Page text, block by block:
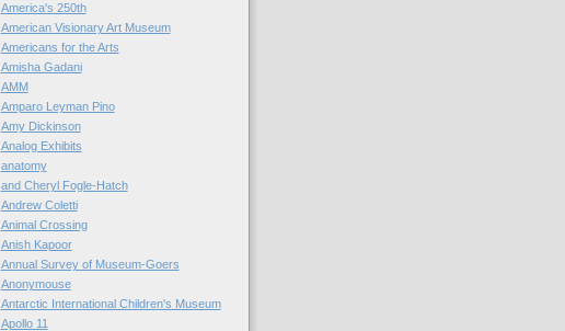
America's 250th
American Visionary Art Museum
Americans for the Arts
Amisha Gadani
AMM
Amparo Leyman Pino
Amy Dickinson
Analog Exhibits
anatomy
and Cheryl Fogle-Hatch
Andrew Coletti
Animal Crossing
Anish Kapoor
Annual Survey of Museum-Goers
Anonymouse
Antarctic International Children's Museum
Apollo 11